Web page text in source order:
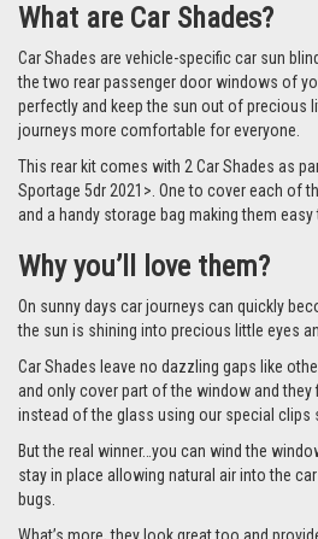
What are Car Shades?
Car Shades are vehicle-specific car sun
the two rear passenger door windows of
perfectly and keep the sun out of precious
journeys more comfortable for everyone.
This rear kit comes with 2 Car Shades as
Sportage 5dr 2021>. One to cover each of
and a handy storage bag making them
Why you’ll love them?
On sunny days car journeys can quickly
the sun is shining into precious little eyes
Car Shades leave no dazzling gaps like
and only cover part of the window and
instead of the glass using our special clips
But the real winner…you can wind the
stay in place allowing natural air into the
bugs.